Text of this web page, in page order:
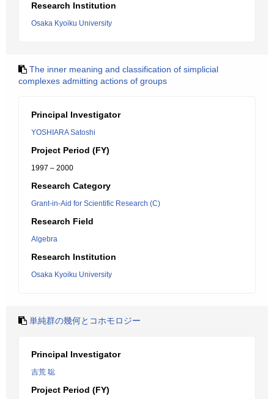
Research Institution
Osaka Kyoiku University
The inner meaning and classification of simplicial
complexes admitting actions of groups
Principal Investigator
YOSHIARA Satoshi
Project Period (FY)
1997 – 2000
Research Category
Grant-in-Aid for Scientific Research (C)
Research Field
Algebra
Research Institution
Osaka Kyoiku University
単純群の幾何とコホモロジー
Principal Investigator
吉荒 聡
Project Period (FY)